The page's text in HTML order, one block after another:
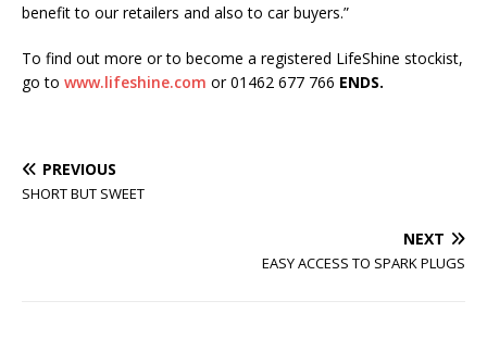
benefit to our retailers and also to car buyers.”
To find out more or to become a registered LifeShine stockist,
go to www.lifeshine.com or 01462 677 766 ENDS.
PREVIOUS
SHORT BUT SWEET
NEXT
EASY ACCESS TO SPARK PLUGS